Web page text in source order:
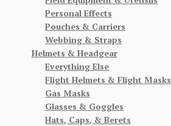
Personal Effects
Pouches & Carriers
Webbing & Straps
Helmets & Headgear
Everything Else
Flight Helmets & Flight Masks
Gas Masks
Glasses & Goggles
Hats, Caps, & Berets